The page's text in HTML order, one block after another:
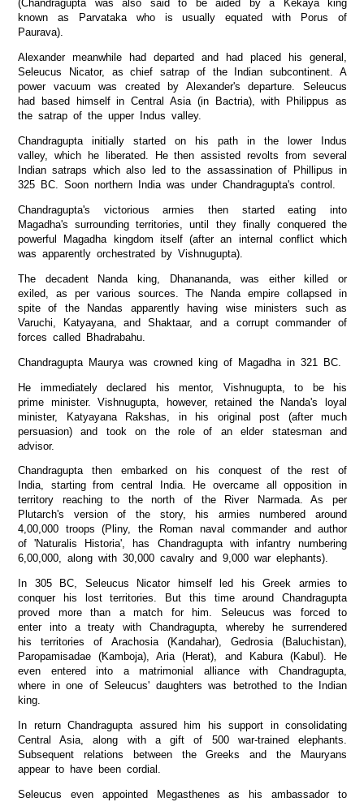
(Chandragupta was also said to be aided by a Kekaya king
known as Parvataka who is usually equated with Porus of
Paurava).
Alexander meanwhile had departed and had placed his general,
Seleucus Nicator, as chief satrap of the Indian subcontinent. A
power vacuum was created by Alexander's departure. Seleucus
had based himself in Central Asia (in Bactria), with Philippus as
the satrap of the upper Indus valley.
Chandragupta initially started on his path in the lower Indus
valley, which he liberated. He then assisted revolts from several
Indian satraps which also led to the assassination of Phillipus in
325 BC. Soon northern India was under Chandragupta's control.
Chandragupta's victorious armies then started eating into
Magadha's surrounding territories, until they finally conquered the
powerful Magadha kingdom itself (after an internal conflict which
was apparently orchestrated by Vishnugupta).
The decadent Nanda king, Dhanananda, was either killed or
exiled, as per various sources. The Nanda empire collapsed in
spite of the Nandas apparently having wise ministers such as
Varuchi, Katyayana, and Shaktaar, and a corrupt commander of
forces called Bhadrabahu.
Chandragupta Maurya was crowned king of Magadha in 321 BC.
He immediately declared his mentor, Vishnugupta, to be his
prime minister. Vishnugupta, however, retained the Nanda's loyal
minister, Katyayana Rakshas, in his original post (after much
persuasion) and took on the role of an elder statesman and
advisor.
Chandragupta then embarked on his conquest of the rest of
India, starting from central India. He overcame all opposition in
territory reaching to the north of the River Narmada. As per
Plutarch's version of the story, his armies numbered around
4,00,000 troops (Pliny, the Roman naval commander and author
of 'Naturalis Historia', has Chandragupta with infantry numbering
6,00,000, along with 30,000 cavalry and 9,000 war elephants).
In 305 BC, Seleucus Nicator himself led his Greek armies to
conquer his lost territories. But this time around Chandragupta
proved more than a match for him. Seleucus was forced to
enter into a treaty with Chandragupta, whereby he surrendered
his territories of Arachosia (Kandahar), Gedrosia (Baluchistan),
Paropamisadae (Kamboja), Aria (Herat), and Kabura (Kabul). He
even entered into a matrimonial alliance with Chandragupta,
where in one of Seleucus' daughters was betrothed to the Indian
king.
In return Chandragupta assured him his support in consolidating
Central Asia, along with a gift of 500 war-trained elephants.
Subsequent relations between the Greeks and the Mauryans
appear to have been cordial.
Seleucus even appointed Megasthenes as his ambassador to